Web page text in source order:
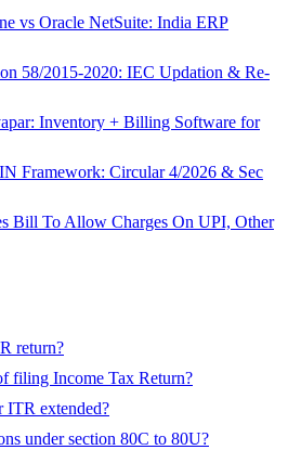
vs Oracle NetSuite: India ERP
58/2015-2020: IEC Updation & Re-
Inventory + Billing Software for
Framework: Circular 4/2026 & Sec
Bill To Allow Charges On UPI, Other
return?
filing Income Tax Return?
ITR extended?
under section 80C to 80U?